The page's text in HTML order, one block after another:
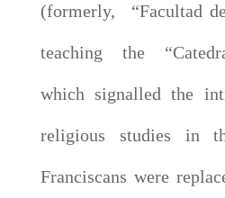
(formerly, “Facultad
teaching the
which signalled the
religious studies in
Franciscans were